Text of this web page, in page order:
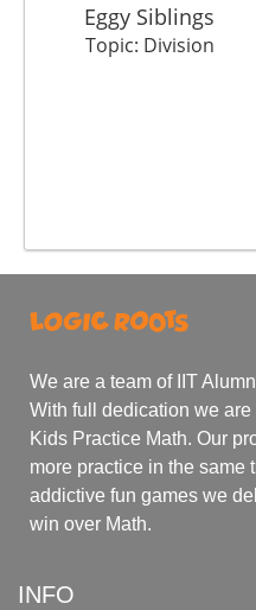
Eggy Siblings
Topic: Division
We are a team of IIT
With full dedication we
Kids Practice Math. Our
more practice in the same
addictive fun games we
win over Math.
INFO